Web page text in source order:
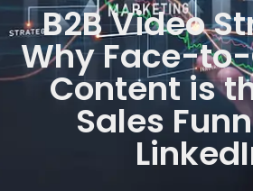
B2B Video
Why Face-
Content is
Sales